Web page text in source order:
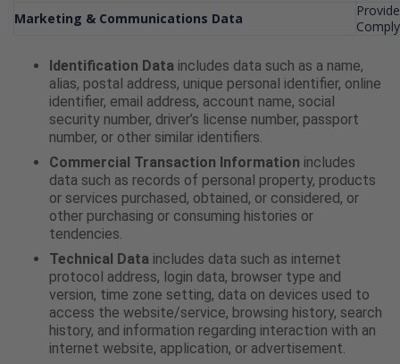
Marketing & Communications Data
Identification Data includes data such as a name,
alias, postal address, unique personal identifier, online
identifier, email address, account name, social
security number, driver’s license number, passport
number, or other similar identifiers.
Commercial Transaction Information includes
data such as records of personal property, products
or services purchased, obtained, or considered, or
other purchasing or consuming histories or
tendencies.
Technical Data includes data such as internet
protocol address, login data, browser type and
version, time zone setting, data on devices used to
access the website/service, browsing history, search
history, and information regarding interaction with an
internet website, application, or advertisement.